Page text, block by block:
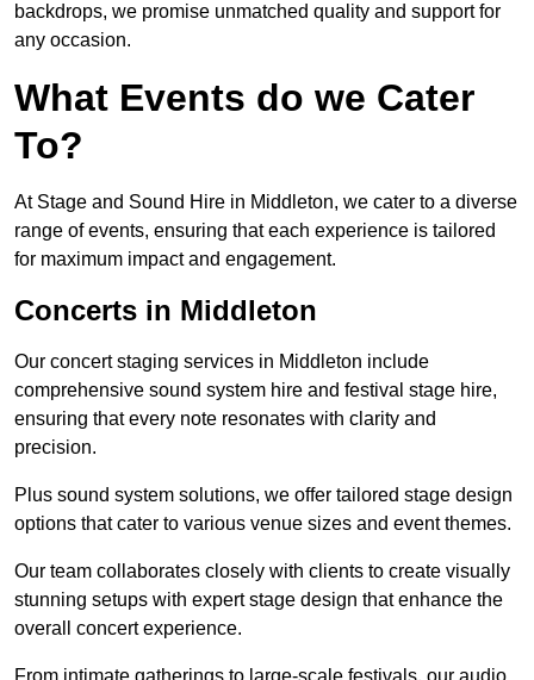
backdrops, we promise unmatched quality and support for
any occasion.
What Events do we Cater
To?
At Stage and Sound Hire in Middleton, we cater to a diverse
range of events, ensuring that each experience is tailored
for maximum impact and engagement.
Concerts in Middleton
Our concert staging services in Middleton include
comprehensive sound system hire and festival stage hire,
ensuring that every note resonates with clarity and
precision.
Plus sound system solutions, we offer tailored stage design
options that cater to various venue sizes and event themes.
Our team collaborates closely with clients to create visually
stunning setups with expert stage design that enhance the
overall concert experience.